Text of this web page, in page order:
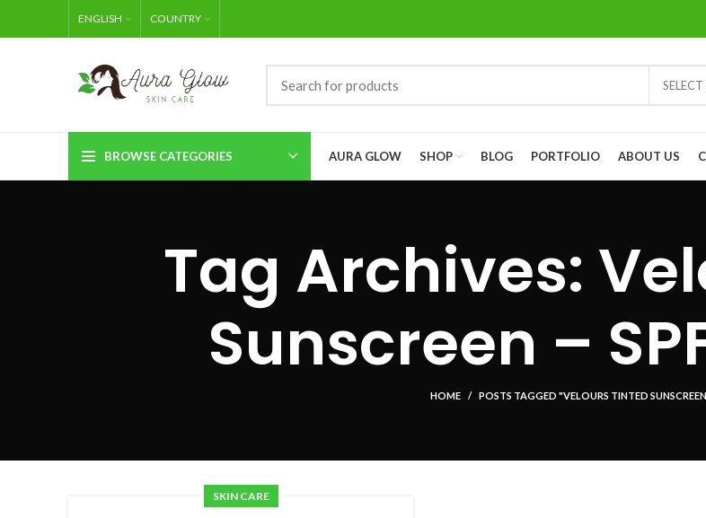
ENGLISH COUNTRY
BROWSE CATEGORIES AURA GLOW SHOP BLOG PORTFOLIO ABOUT US
Tag Archives:
Sunscreen –
HOME POSTS TAGGED "VELOURS TINTED
SKIN CARE